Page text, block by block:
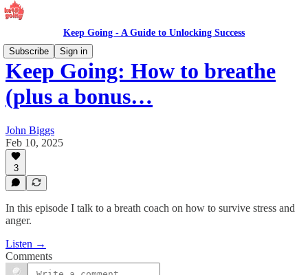
Keep Going - A Guide to Unlocking Success
Subscribe
Sign in
Keep Going: How to breathe
(plus a bonus…
John Biggs
Feb 10, 2025
3
In this episode I talk to a breath coach on how to survive stress and
anger.
Listen →
Comments